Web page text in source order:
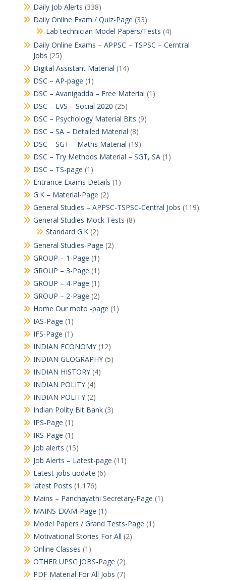
Daily Job Alerts (338)
Daily Online Exam / Quiz-Page (33)
Lab technician Model Papers/Tests (4)
Daily Online Exams – APPSC – TSPSC – Cerntral
Jobs (25)
Digital Assistant Material (14)
DSC – AP-page (1)
DSC – Avanigadda – Free Material (1)
DSC – EVS – Social 2020 (25)
DSC – Psychology Material Bits (9)
DSC – SA – Detailed Material (8)
DSC – SGT – Maths Material (19)
DSC – Try Methods Material – SGT, SA(1)
DSC – TS-page (1)
Entrance Exams Details (1)
G.K – Material-Page (2)
General Studies – APPSC-TSPSC-Central Jobs (119)
General Studies Mock Tests (8)
Standard G.K(2)
General Studies-Page (2)
GROUP – 1-Page (1)
GROUP – 3-Page (1)
GROUP – 4-Page (1)
GROUP – 2-Page (2)
Home Our moto -page (1)
IAS-Page (1)
IFS-Page (1)
INDIAN ECONOMY(12)
INDIAN GEOGRAPHY(5)
INDIAN HISTORY(4)
INDIAN POLITY(4)
INDIAN POLITY(2)
Indian Polity Bit Bank(3)
IPS-Page (1)
IRS-Page (1)
Job alerts (15)
Job Alerts – Latest-page (11)
Latest jobs uodate (6)
latest Posts (1,176)
Mains – Panchayathi Secretary-Page (1)
MAINS EXAM-Page (1)
Model Papers / Grand Tests-Page (1)
Motivational Stories For All (2)
Online Classes (1)
OTHER UPSC JOBS-Page (2)
PDF Material For All Jobs (7)